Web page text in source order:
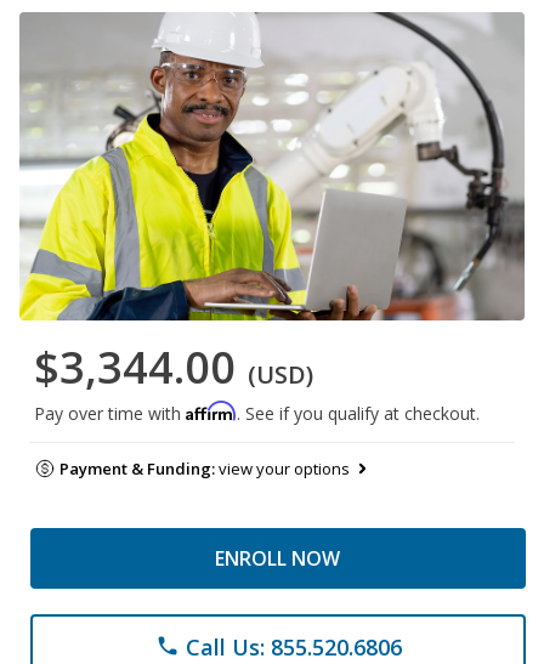
$3,344.00 (USD)
Pay over time with Affirm. See if you qualify at checkout.
Payment & Funding:view your options
ENROLL NOW
phone Call Us: 855.520.6806